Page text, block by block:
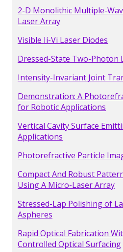
2-D Monolithic Multiple-
Laser Array
Visible Ii-Vi Laser Diodes
Dressed-State Two-Photon
Intensity-Invariant Joint
Demonstration: A
for Robotic Applications
Vertical Cavity Surface
Applications
Photorefractive Particle
Compact And Robust
Using A Micro-Laser Array
Stressed-Lap Polishing of
Aspheres
Rapid Optical Fabrication
Controlled Optical Surfacing